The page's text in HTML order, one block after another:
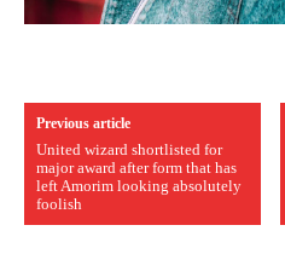
Previous article
United wizard shortlisted for
major award after form that has
left Amorim looking absolutely
foolish